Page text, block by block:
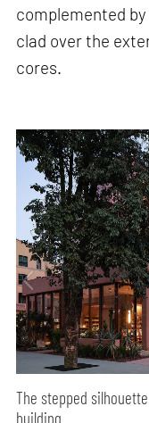
complemented
clad over the
cores.
The stepped
building